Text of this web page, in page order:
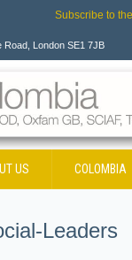
Road, London SE1 7JB
US COLOMBIA
Leaders
Subscribe to